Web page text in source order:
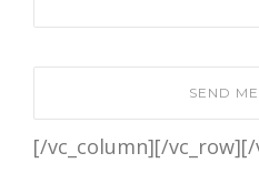
[/vc_column][/